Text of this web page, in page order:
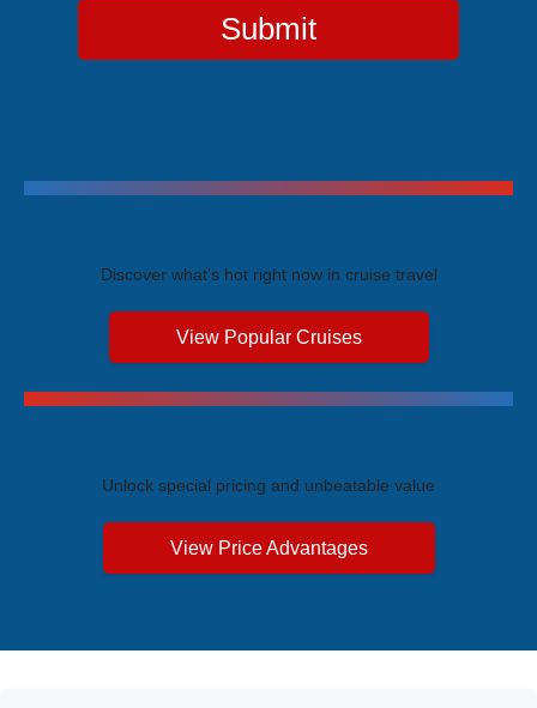
Submit
Discover what's hot right now in cruise travel
View Popular Cruises
Unlock special pricing and unbeatable value
View Price Advantages